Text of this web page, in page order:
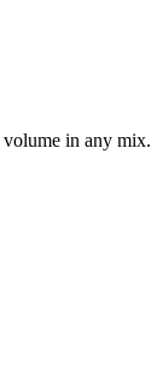
in any mix.